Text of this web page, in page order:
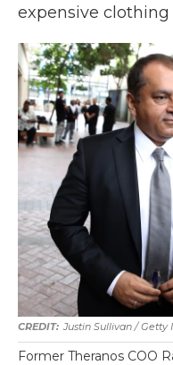
expensive clothing
Justin Sullivan / Getty
Former Theranos COO